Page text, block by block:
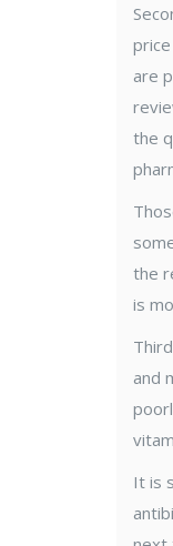
are
the
the
is
and
It is